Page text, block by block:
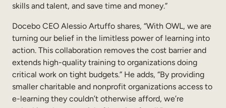
skills and talent, and save time and money.”
Docebo CEO Alessio Artuffo shares, “With OWL, we are
turning our belief in the limitless power of learning into
action. This collaboration removes the cost barrier and
extends high-quality training to organizations doing
critical work on tight budgets.” He adds, “By providing
smaller charitable and nonprofit organizations access to
e-learning they couldn’t otherwise afford, we’re